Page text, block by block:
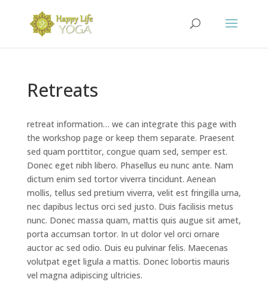
Retreats
retreat information… we can integrate this page with
the workshop page or keep them separate. Praesent
sed quam porttitor, congue quam sed, semper est.
Donec eget nibh libero. Phasellus eu nunc ante. Nam
dictum enim sed tortor viverra tincidunt. Aenean
mollis, tellus sed pretium viverra, velit est fringilla urna,
nec dapibus lectus orci sed justo. Duis facilisis metus
nunc. Donec massa quam, mattis quis augue sit amet,
porta accumsan tortor. In ut dolor vel orci ornare
auctor ac sed odio. Duis eu pulvinar felis. Maecenas
volutpat eget ligula a mattis. Donec lobortis mauris
vel magna adipiscing ultricies.